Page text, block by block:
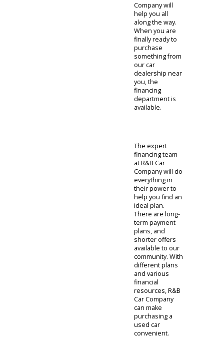
purpose. Are
you searching
for a personal
truck or a work
truck? The
different
options at R&B
Car Company
can come in
handy. The light-
duty trucks for
sale on our lot
endeavors.
These vehicles
often have
lower maximum
payload capacity
but better fuel
economy. It
comes down to
what you need
from your truck.
Will you
commute daily?
Will you need to
tow heavy
payloads? Using
this information,
we can identify a
truck that gets
the job done.
Now that we
have the right